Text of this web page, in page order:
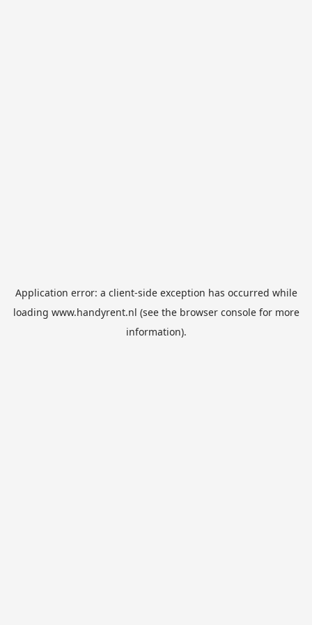
Application error: a client-side exception has occurred while
loading www.handyrent.nl (see the browser consolefor more
information).